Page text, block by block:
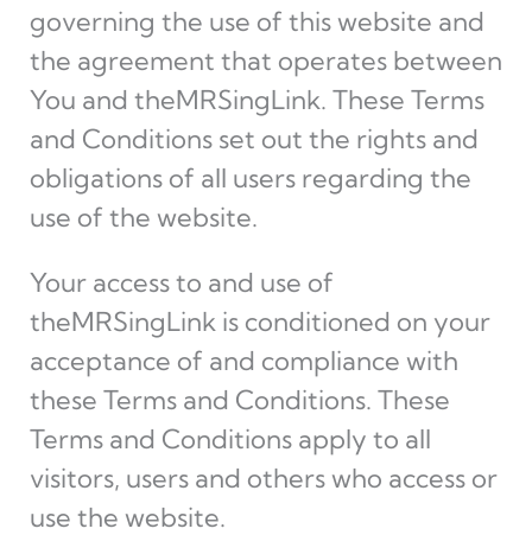
governing the use of this website and
the agreement that operates between
You and theMRSingLink. These Terms
and Conditions set out the rights and
obligations of all users regarding the
use of the website.
Your access to and use of
theMRSingLink is conditioned on your
acceptance of and compliance with
these Terms and Conditions. These
Terms and Conditions apply to all
visitors, users and others who access or
use the website.